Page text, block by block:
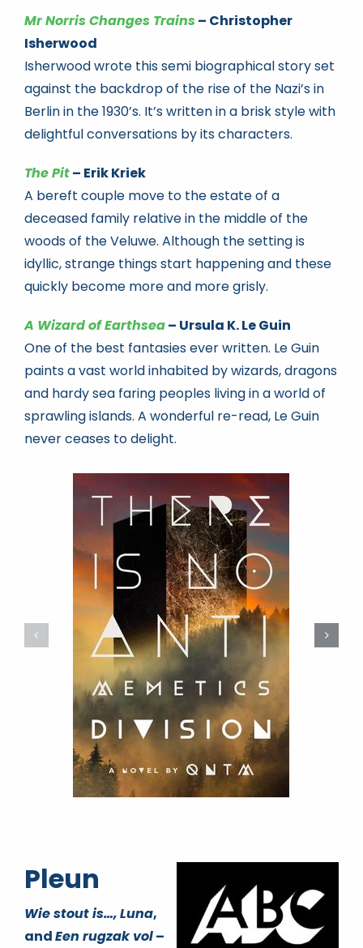
Mr Norris Changes Trains– Christopher
Isherwood
Isherwood wrote this semi biographical story set
against the backdrop of the rise of the Nazi’s in
Berlin in the 1930’s. It’s written in a brisk style with
delightful conversations by its characters.
The Pit– Erik Kriek
A bereft couple move to the estate of a
deceased family relative in the middle of the
woods of the Veluwe. Although the setting is
idyllic, strange things start happening and these
quickly become more and more grisly.
A Wizard of Earthsea– Ursula K. Le Guin
One of the best fantasies ever written. Le Guin
paints a vast world inhabited by wizards, dragons
and hardy sea faring peoples living in a world of
sprawling islands. A wonderful re-read, Le Guin
never ceases to delight.
Pleun
Wie stout is…,Luna,
andEen rugzak vol–